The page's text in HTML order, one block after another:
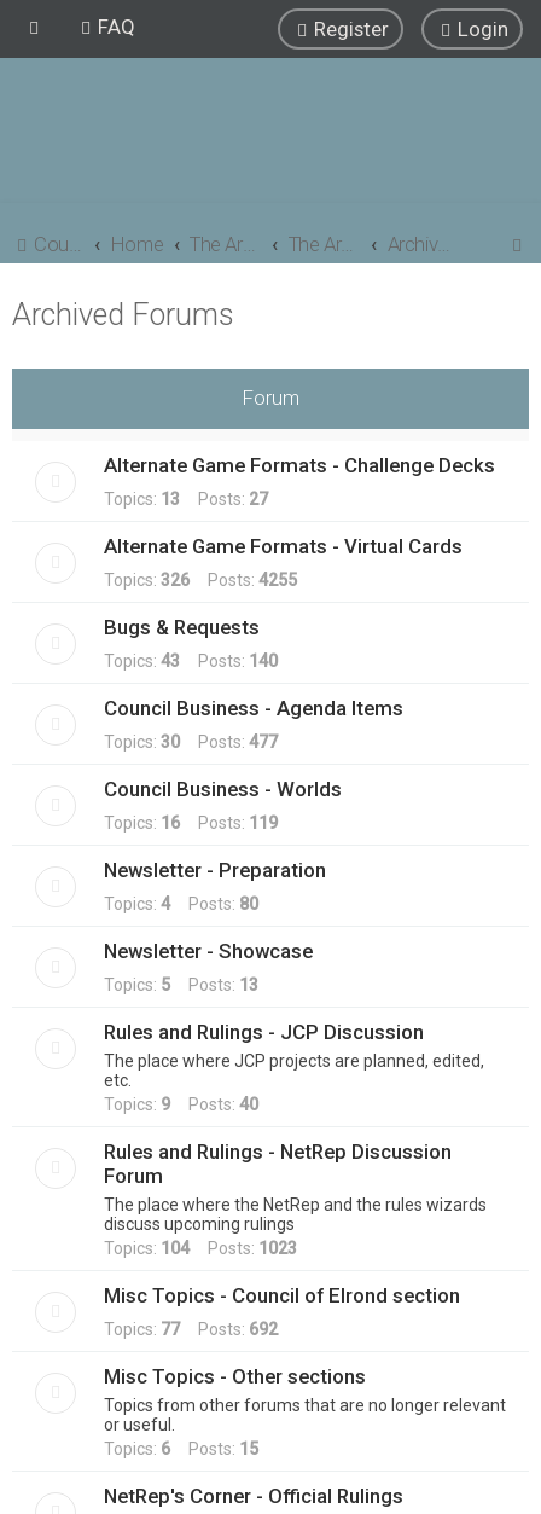
FAQ Login
Register
Council of Elrond Forum Home The Archives The Archives Archived Forums
Archived Forums
Forum
Alternate Game Formats - Challenge Decks
Topics: 13 Posts: 27
Alternate Game Formats - Virtual Cards
Topics: 326 Posts: 4255
Bugs & Requests
Topics: 43 Posts: 140
Council Business - Agenda Items
Topics: 30 Posts: 477
Council Business - Worlds
Topics: 16 Posts: 119
Newsletter - Preparation
Topics: 4Posts: 80
Newsletter - Showcase
Topics: 5 Posts: 13
Rules and Rulings - JCP Discussion
The place where JCP projects are planned, edited,
etc.
Topics: 9 Posts: 40
Rules and Rulings - NetRep Discussion
Forum
The place where the NetRep and the rules wizards
discuss upcoming rulings
Topics: 104Posts: 1023
Misc Topics - Council of Elrond section
Topics: 77Posts: 692
Misc Topics - Other sections
Topics from other forums that are no longer relevant
or useful.
Topics: 6 Posts: 15
NetRep's Corner - Official Rulings